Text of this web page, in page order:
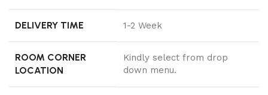
DELIVERY TIME 1-2 Week
ROOM CORNER
LOCATION
Kindly select from drop
down menu.